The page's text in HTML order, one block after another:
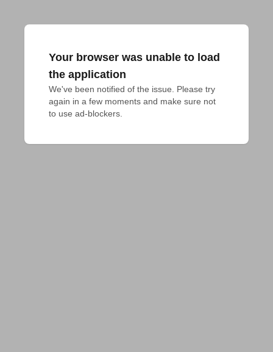
Your browser was unable to load
the application
We've been notified of the issue. Please try
again in a few moments and make sure not
to use ad-blockers.